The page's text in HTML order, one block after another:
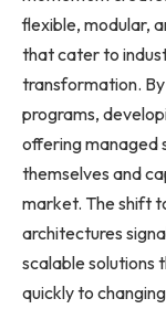
flexible, modular,
that cater to
transformation.
programs,
offering managed
themselves and
market. The shift
architectures
scalable solutions
quickly to